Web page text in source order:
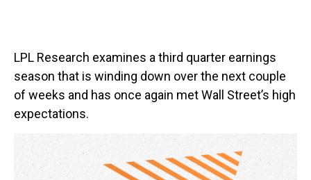
LPL Research examines a third quarter earnings
season that is winding down over the next couple
of weeks and has once again met Wall Street’s high
expectations.